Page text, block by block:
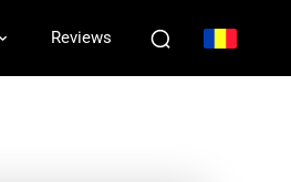
Reviews